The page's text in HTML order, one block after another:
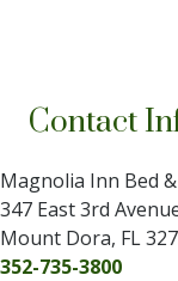
Contact
Magnolia Inn Bed
347 East 3rd
Mount Dora, FL
352-735-3800